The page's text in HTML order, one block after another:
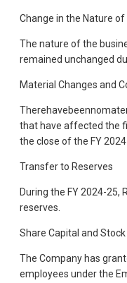
Change in the Nature of
The nature of the
remained unchanged
Material Changes and
that have affected the
the close of the FY
Transfer to Reserves
During the FY 2024-25,
reserves.
Share Capital and
The Company has
employees under the